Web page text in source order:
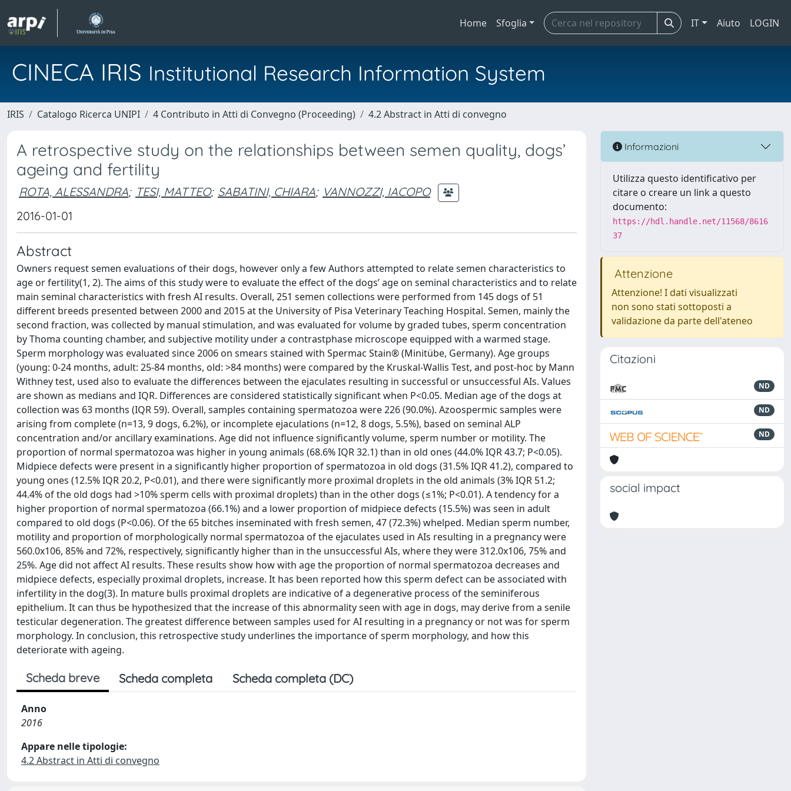
Home Sfoglia IT Aiuto LOGIN
CINECA IRIS Institutional Research Information System
IRIS Catalogo Ricerca UNIPI 4 Contributo in Atti di Convegno (Proceeding) 4.2 Abstract in Atti di convegno
A retrospective study on the relationships between semen quality, dogs’
ageing and fertility
ROTA, ALESSANDRA; TESI, MATTEO; SABATINI, CHIARA; VANNOZZI, IACOPO
2016-01-01
Abstract
Owners request semen evaluations of their dogs, however only a few Authors attempted to relate semen characteristics to
age or fertility(1, 2). The aims of this study were to evaluate the effect of the dogs’ age on seminal characteristics and to relate
main seminal characteristics with fresh AI results. Overall, 251 semen collections were performed from 145 dogs of 51
different breeds presented between 2000 and 2015 at the University of Pisa Veterinary Teaching Hospital. Semen, mainly the
second fraction, was collected by manual stimulation, and was evaluated for volume by graded tubes, sperm concentration
by Thoma counting chamber, and subjective motility under a contrastphase microscope equipped with a warmed stage.
Sperm morphology was evaluated since 2006 on smears stained with Spermac Stain® (Minitübe, Germany). Age groups
(young: 0-24 months, adult: 25-84 months, old: >84 months) were compared by the Kruskal-Wallis Test, and post-hoc by Mann
Withney test, used also to evaluate the differences between the ejaculates resulting in successful or unsuccessful AIs. Values
are shown as medians and IQR. Differences are considered statistically significant when P<0.05. Median age of the dogs at
collection was 63 months (IQR 59). Overall, samples containing spermatozoa were 226 (90.0%). Azoospermic samples were
arising from complete (n=13, 9 dogs, 6.2%), or incomplete ejaculations (n=12, 8 dogs, 5.5%), based on seminal ALP
concentration and/or ancillary examinations. Age did not influence significantly volume, sperm number or motility. The
proportion of normal spermatozoa was higher in young animals (68.6% IQR 32.1) than in old ones (44.0% IQR 43.7; P<0.05).
Midpiece defects were present in a significantly higher proportion of spermatozoa in old dogs (31.5% IQR 41.2), compared to
young ones (12.5% IQR 20.2, P<0.01), and there were significantly more proximal droplets in the old animals (3% IQR 51.2;
44.4% of the old dogs had >10% sperm cells with proximal droplets) than in the other dogs (≤1%; P<0.01). A tendency for a
higher proportion of normal spermatozoa (66.1%) and a lower proportion of midpiece defects (15.5%) was seen in adult
compared to old dogs (P<0.06). Of the 65 bitches inseminated with fresh semen, 47 (72.3%) whelped. Median sperm number,
motility and proportion of morphologically normal spermatozoa of the ejaculates used in AIs resulting in a pregnancy were
560.0x106, 85% and 72%, respectively, significantly higher than in the unsuccessful AIs, where they were 312.0x106, 75% and
25%. Age did not affect AI results. These results show how with age the proportion of normal spermatozoa decreases and
midpiece defects, especially proximal droplets, increase. It has been reported how this sperm defect can be associated with
infertility in the dog(3). In mature bulls proximal droplets are indicative of a degenerative process of the seminiferous
epithelium. It can thus be hypothesized that the increase of this abnormality seen with age in dogs, may derive from a senile
testicular degeneration. The greatest difference between samples used for AI resulting in a pregnancy or not was for sperm
morphology. In conclusion, this retrospective study underlines the importance of sperm morphology, and how this
deteriorate with ageing.
Scheda breve Scheda completa Scheda completa (DC)
Anno
2016
Appare nelle tipologie:
4.2 Abstract in Atti di convegno
Informazioni
Utilizza questo identificativo per
citare o creare un link a questo
documento:
https://hdl.handle.net/11568/8616
37
Attenzione
Attenzione! I dati visualizzati
non sono stati sottoposti a
validazione da parte dell'ateneo
Citazioni
ND
ND
ND
social impact